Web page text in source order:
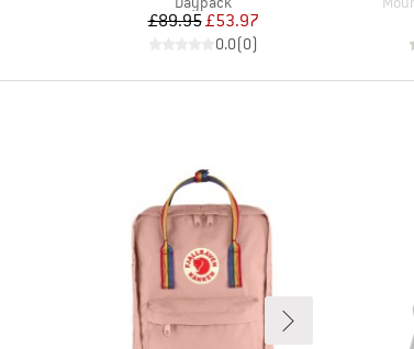
Price
£89.95Reduced Price
£53.97
0.0(0)